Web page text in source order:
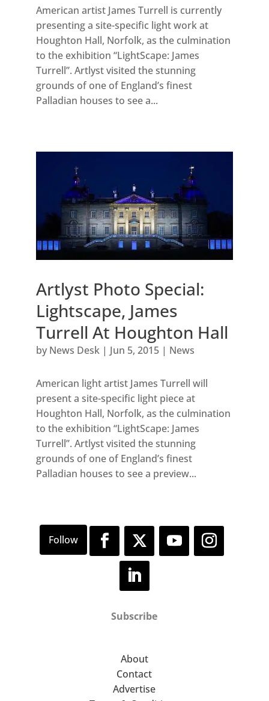
American artist James Turrell is currently
presenting a site-specific light work at
Houghton Hall, Norfolk, as the culmination
to the exhibition “LightScape: James
Turrell”. Artlyst visited the stunning
grounds of one of England’s finest
Palladian houses to see a...
Artlyst Photo Special:
Lightscape, James
Turrell At Houghton Hall
by News Desk| Jun 5, 2015| News
American light artist James Turrell will
present a site-specific light piece at
Houghton Hall, Norfolk, as the culmination
to the exhibition “LightScape: James
Turrell”. Artlyst visited the stunning
grounds of one of England’s finest
Palladian houses to see a preview...
Subscribe
About
Contact
Advertise